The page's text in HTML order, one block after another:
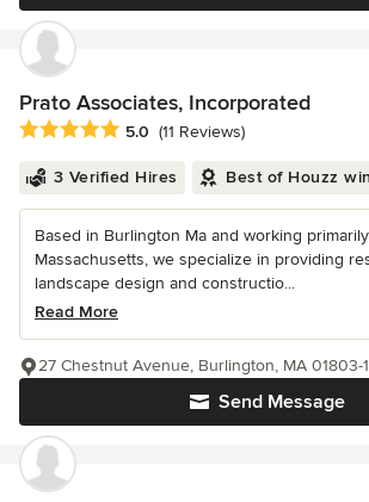
Prato Associates, Incorporated
Average rating: 5 out of 5 stars
5.0 (11 Reviews)
3 Verified Hires Best of Houzz
Based in Burlington Ma and working
Massachusetts, we specialize in providing
landscape design and constructio...
Read More
Send Message
27 Chestnut Avenue, Burlington, MA 01803-